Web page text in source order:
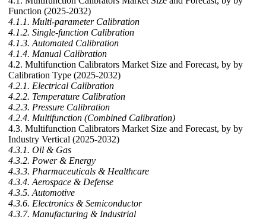
Function (2025-2032)
4.1.1. Multi-parameter Calibration
4.1.2. Single-function Calibration
4.1.3. Automated Calibration
4.1.4. Manual Calibration
4.2. Multifunction Calibrators Market Size and Forecast, by by
Calibration Type (2025-2032)
4.2.1. Electrical Calibration
4.2.2. Temperature Calibration
4.2.3. Pressure Calibration
4.2.4. Multifunction (Combined Calibration)
4.3. Multifunction Calibrators Market Size and Forecast, by by
Industry Vertical (2025-2032)
4.3.1. Oil & Gas
4.3.2. Power & Energy
4.3.3. Pharmaceuticals & Healthcare
4.3.4. Aerospace & Defense
4.3.5. Automotive
4.3.6. Electronics & Semiconductor
4.3.7. Manufacturing & Industrial